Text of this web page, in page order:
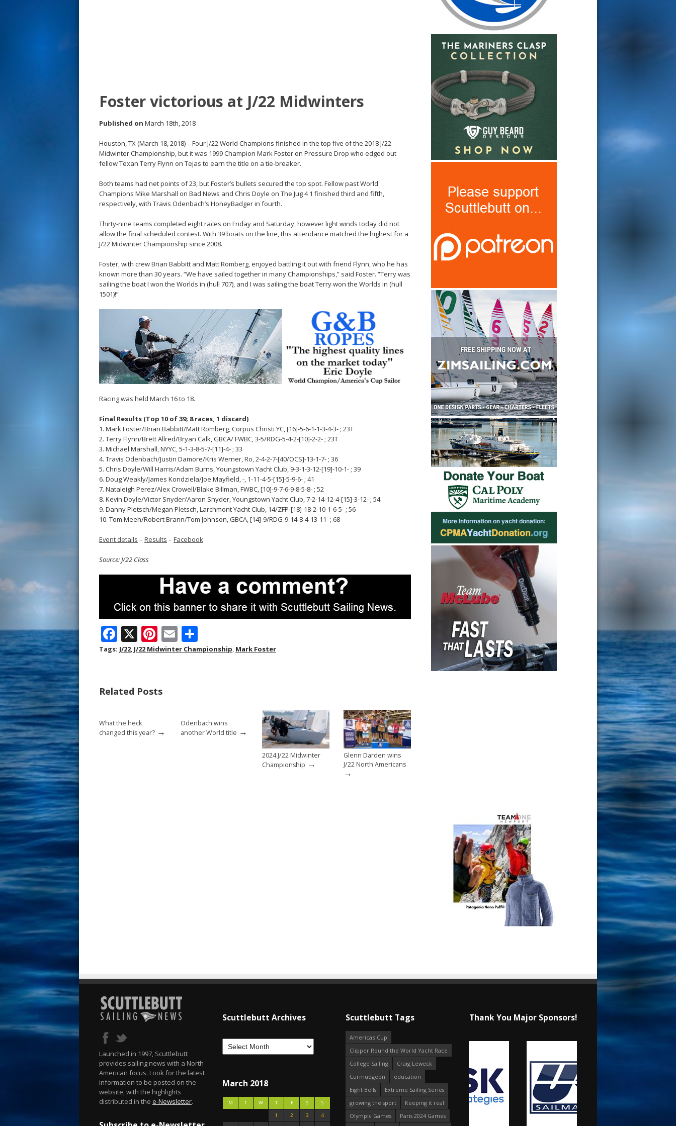
Foster victorious at J/22 Midwinters
Published on March 18th, 2018
Houston, TX (March 18, 2018) – Four J/22 World Champions finished in the top five of the 2018 J/22
Midwinter Championship, but it was 1999 Champion Mark Foster on Pressure Drop who edged out
fellow Texan Terry Flynn on Tejas to earn the title on a tie-breaker.
Both teams had net points of 23, but Foster’s bullets secured the top spot. Fellow past World
Champions Mike Marshall on Bad News and Chris Doyle on The Jug 4 1 finished third and fifth,
respectively, with Travis Odenbach’s HoneyBadger in fourth.
Thirty-nine teams completed eight races on Friday and Saturday, however light winds today did not
allow the final scheduled contest. With 39 boats on the line, this attendance matched the highest for a
J/22 Midwinter Championship since 2008.
Foster, with crew Brian Babbitt and Matt Romberg, enjoyed battling it out with friend Flynn, who he has
known more than 30 years. “We have sailed together in many Championships,” said Foster. “Terry was
sailing the boat I won the Worlds in (hull 707), and I was sailing the boat Terry won the Worlds in (hull
1501)!”
Racing was held March 16 to 18.
Final Results (Top 10 of 39; 8 races, 1 discard)
1. Mark Foster/Brian Babbitt/Matt Romberg, Corpus Christi YC, [16]-5-6-1-1-3-4-3- ; 23T
2. Terry Flynn/Brett Allred/Bryan Calk, GBCA/ FWBC, 3-5/RDG-5-4-2-[10]-2-2- ; 23T
3. Michael Marshall, NYYC, 5-1-3-8-5-7-[11]-4- ; 33
4. Travis Odenbach/Justin Damore/Kris Werner, Ro, 2-4-2-7-[40/OCS]-13-1-7- ; 36
5. Chris Doyle/Will Harris/Adam Burns, Youngstown Yacht Club, 9-3-1-3-12-[19]-10-1- ; 39
6. Doug Weakly/James Kondziela/Joe Mayfield, -, 1-11-4-5-[15]-5-9-6- ; 41
7. Nataleigh Perez/Alex Crowell/Blake Billman, FWBC, [10]-9-7-6-9-8-5-8- ; 52
8. Kevin Doyle/Victor Snyder/Aaron Snyder, Youngstown Yacht Club, 7-2-14-12-4-[15]-3-12- ; 54
9. Danny Pletsch/Megan Pletsch, Larchmont Yacht Club, 14/ZFP-[18]-18-2-10-1-6-5- ; 56
10. Tom Meeh/Robert Brann/Tom Johnson, GBCA, [14]-9/RDG-9-14-8-4-13-11- ; 68
Event details – Results – Facebook
Source: J/22 Class
F
ac
o
k
X Pi
nt
st
E
m h
Tags: J/22, J/22 Midwinter Championship, Mark Foster
Related Posts
What the heck
changed this year? →
Odenbach wins
another World title →
2024 J/22 Midwinter
Championship →
Glenn Darden wins
J/22 North Americans
→
Launched in 1997, Scuttlebutt
provides sailing news with a North
American focus. Look for the latest
information to be posted on the
website, with the highlights
distributed in the e-Newsletter.
Scuttlebutt Archives
March 2018
M T W T F S
S
1
2 3
4
Scuttlebutt Tags
America's Cup
Clipper Round the World Yacht Race
College Sailing
Craig Leweck
Curmudgeon
education
Eight Bells
Extreme Sailing Series
growing the sport
Keeping it real
Olympic Games
Paris 2024 Games
Thank You Major Sponsors!
s
t